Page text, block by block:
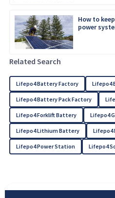
How to
power
Related Search
Lifepo4 Battery Factory Lifepo4
Lifepo4 Battery Pack Factory
Lifepo4 Forklift Battery Lifepo4
Lifepo4 Lithium Battery Lifepo4
Lifepo4 Power Station Lifepo4